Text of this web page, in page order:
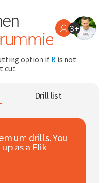
3+
option ifB is not
cut.
Drill list
drills. You
as a Flik